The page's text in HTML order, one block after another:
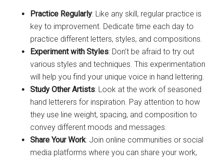
Practice Regularly: Like any skill, regular practice is
key to improvement. Dedicate time each day to
practice different letters, styles, and compositions.
Experiment with Styles: Don’t be afraid to try out
various styles and techniques. This experimentation
will help you find your unique voice in hand lettering.
Study Other Artists: Look at the work of seasoned
hand letterers for inspiration. Pay attention to how
they use line weight, spacing, and composition to
convey different moods and messages.
Share Your Work: Join online communities or social
media platforms where you can share your work,